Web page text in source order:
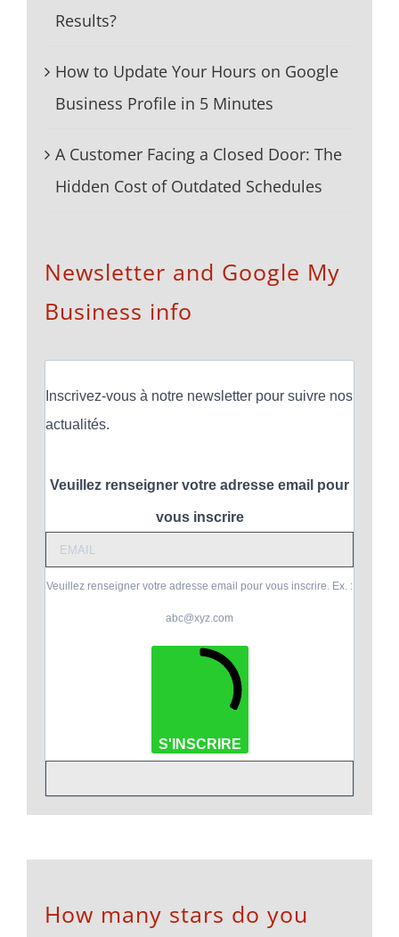
Results?
How to Update Your Hours on Google
Business Profile in 5 Minutes
A Customer Facing a Closed Door: The
Hidden Cost of Outdated Schedules
Newsletter and Google My
Business info
Inscrivez-vous à notre newsletter pour suivre nos
actualités.
Veuillez renseigner votre adresse email pour
vous inscrire
Veuillez renseigner votre adresse email pour vous inscrire. Ex. :
abc@xyz.com
S'INSCRIRE
How many stars do you